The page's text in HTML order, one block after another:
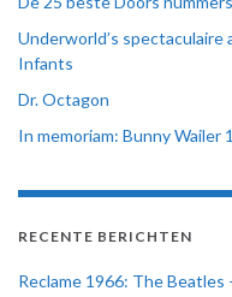
Underworld’s
Infants
Dr. Octagon
In memoriam: Bunny Wailer
RECENTE BERICHTEN
Reclame 1966: The Beatles